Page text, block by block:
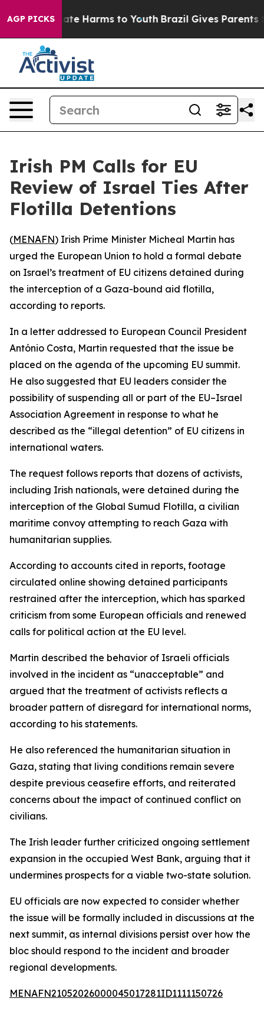
AGP PICKS
to Abate Harms to Youth Brazil Gives Parents
Irish PM Calls for EU
Review of Israel Ties After
Flotilla Detentions
(MENAFN) Irish Prime Minister Micheal Martin has
urged the European Union to hold a formal debate
on Israel’s treatment of EU citizens detained during
the interception of a Gaza-bound aid flotilla,
according to reports.
In a letter addressed to European Council President
António Costa, Martin requested that the issue be
placed on the agenda of the upcoming EU summit.
He also suggested that EU leaders consider the
possibility of suspending all or part of the EU–Israel
Association Agreement in response to what he
described as the “illegal detention” of EU citizens in
international waters.
The request follows reports that dozens of activists,
including Irish nationals, were detained during the
interception of the Global Sumud Flotilla, a civilian
maritime convoy attempting to reach Gaza with
humanitarian supplies.
According to accounts cited in reports, footage
circulated online showing detained participants
restrained after the interception, which has sparked
criticism from some European officials and renewed
calls for political action at the EU level.
Martin described the behavior of Israeli officials
involved in the incident as “unacceptable” and
argued that the treatment of activists reflects a
broader pattern of disregard for international norms,
according to his statements.
He also referenced the humanitarian situation in
Gaza, stating that living conditions remain severe
despite previous ceasefire efforts, and reiterated
concerns about the impact of continued conflict on
civilians.
The Irish leader further criticized ongoing settlement
expansion in the occupied West Bank, arguing that it
undermines prospects for a viable two-state solution.
EU officials are now expected to consider whether
the issue will be formally included in discussions at the
next summit, as internal divisions persist over how the
bloc should respond to the incident and broader
regional developments.
MENAFN21052026000045017281ID1111150726